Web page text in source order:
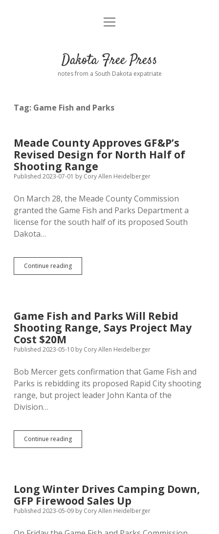
Home
Donate
Advertising
Comments: Moderation and Anonymity
Podcasts
Contact
open
Dakota Free Press
notes from a South Dakota expatriate
Tag: Game Fish and Parks
Meade County Approves GF&P’s
Revised Design for North Half of
Shooting Range
Published 2023-07-01 by Cory Allen Heidelberger
On March 28, the Meade County Commission
granted the Game Fish and Parks Department a
license for the south half of its proposed South
Dakota…
Continue readingMeade
County
for
North
Shooting
Game Fish and Parks Will Rebid
Shooting Range, Says Project May
Cost $20M
Published 2023-05-10 by Cory Allen Heidelberger
Bob Mercer gets confirmation that Game Fish and
Parks is rebidding its proposed Rapid City shooting
range, but project leader John Kanta of the
Division…
Continue readingGame
Fish
Shooting
Range,
Says
Long Winter Drives Camping Down,
GFP Firewood Sales Up
Published 2023-05-09 by Cory Allen Heidelberger